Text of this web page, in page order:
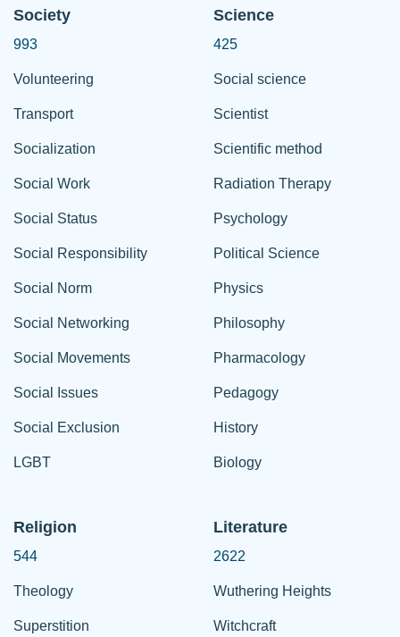
Society
993
Volunteering
Transport
Socialization
Social Work
Social Status
Social Responsibility
Social Norm
Social Networking
Social Movements
Social Issues
Social Exclusion
LGBT
Science
425
Social science
Scientist
Scientific method
Radiation Therapy
Psychology
Political Science
Physics
Philosophy
Pharmacology
Pedagogy
History
Biology
Religion
544
Theology
Superstition
Literature
2622
Wuthering Heights
Witchcraft